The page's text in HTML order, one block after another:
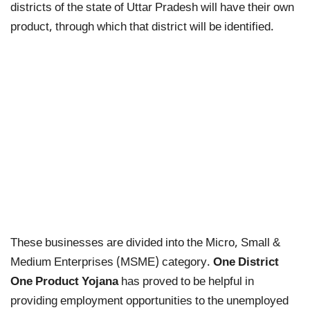
districts of the state of Uttar Pradesh will have their own
product, through which that district will be identified.
These businesses are divided into the Micro, Small &
Medium Enterprises (MSME) category. One District
One Product Yojanahas proved to be helpful in
providing employment opportunities to the unemployed